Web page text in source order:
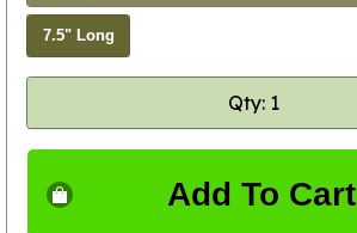
7.5" Long
Qty: 1
Add To Cart